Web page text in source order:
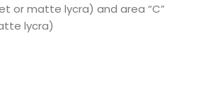
or matte lycra) and area “C”
lycra)